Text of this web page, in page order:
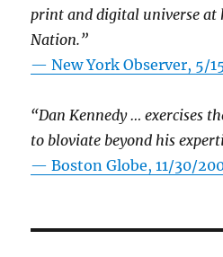
print and digital universe at
Nation.”
—New York Observer, 5/
“Dan Kennedy … exercises
to bloviate beyond his
—Boston Globe, 11/30/